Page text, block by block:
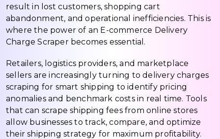
result in lost customers, shopping cart
abandonment, and operational inefficiencies. This is
where the power of an E-commerce Delivery
Charge Scraper becomes essential.
Retailers, logistics providers, and marketplace
sellers are increasingly turning to delivery charges
scraping for smart shipping to identify pricing
anomalies and benchmark costs in real time. Tools
that can scrape shipping fees from online stores
allow businesses to track, compare, and optimize
their shipping strategy for maximum profitability.